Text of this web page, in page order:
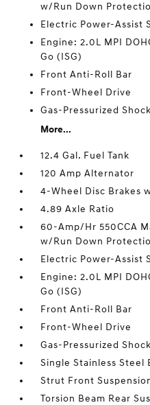
w/Run Down
Electric Power-Assist
Engine: 2.0L MPI
Go (ISG)
Front Anti-Roll Bar
Front-Wheel Drive
Gas-Pressurized
More...
12.4 Gal. Fuel Tank
120 Amp Alternator
4-Wheel Disc Brakes
4.89 Axle Ratio
60-Amp/Hr 550CCA
w/Run Down
Electric Power-Assist
Engine: 2.0L MPI
Go (ISG)
Front Anti-Roll Bar
Front-Wheel Drive
Gas-Pressurized
Single Stainless Steel
Strut Front
Torsion Beam Rear